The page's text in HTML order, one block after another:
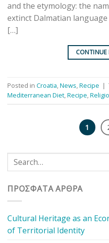
and the etymology: the
extinct Dalmatian
[…]
CONTINUE
Posted in Croatia,News,Recipe |
Mediterranean Diet,Recipe,
1
ΠΡΌΣΦΑΤΑ ΆΡΘΡΑ
Cultural Heritage as an
of Territorial Identity